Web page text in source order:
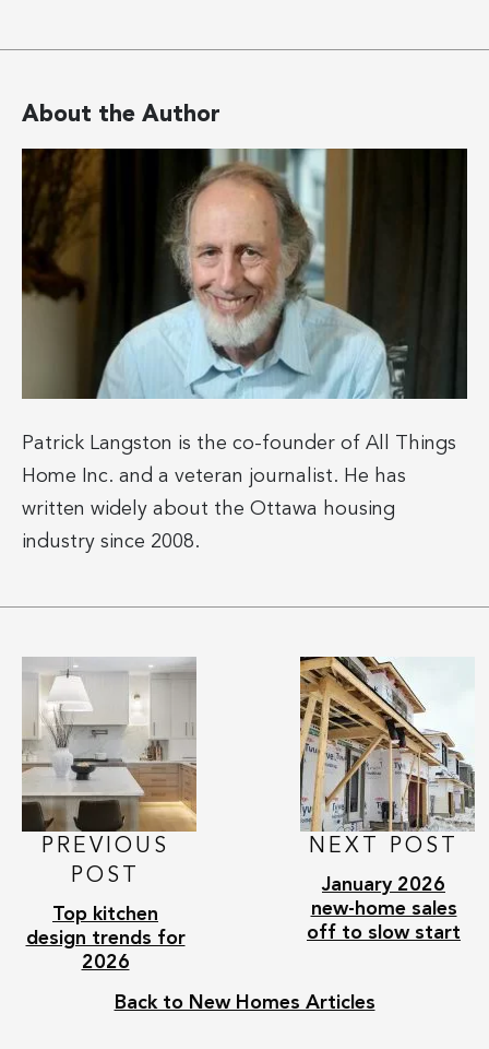
About the Author
Patrick Langston is the co-founder of All Things
Home Inc. and a veteran journalist. He has
written widely about the Ottawa housing
industry since 2008.
PREVIOUS
POST
Top kitchen
design trends for
2026
NEXT POST
January 2026
new-home sales
off to slow start
Back to New Homes Articles